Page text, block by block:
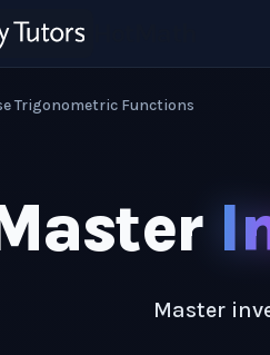
Trigonometric Functions
Master